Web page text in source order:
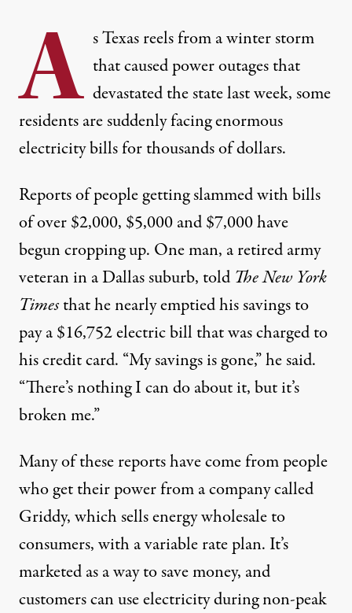
A s Texas reels from a winter storm
that caused power outages that
devastated the state last week, some
residents are suddenly facing enormous
electricity bills for thousands of dollars.
Reports of people getting slammed with bills
of over$2,000, $5,000and $7,000 have
begun cropping up. One man, a retired army
veteran in a Dallas suburb, told TheNew York
Timesthat he nearly emptied his savings to
pay a $16,752 electric bill that was charged to
his credit card. “My savings is gone,” he said.
“There’s nothing I can do about it, but it’s
broken me.”
Many of these reports have come from people
who get their power from a company called
Griddy, which sells energy wholesale to
consumers, with avariable rate plan. It’s
marketed as a way to save money, and
customers can use electricity during non-peak